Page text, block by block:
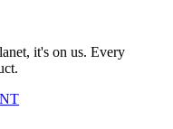
it's on us. Every